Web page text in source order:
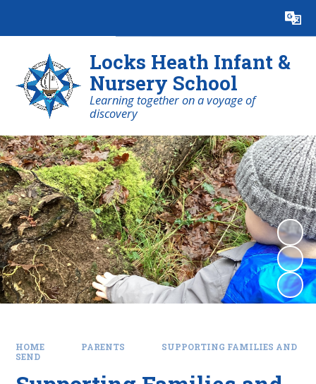
Translate
Locks Heath Infant &
Nursery School
Learning together on a voyage of
discovery
HOME PARENTS
SUPPORTING FAMILIES AND
SEND